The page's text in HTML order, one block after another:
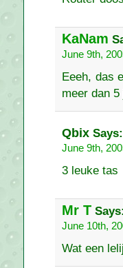
KaNam
June 9th,
Eeeh, das
meer dan
Qbix Says:
June 9th,
3 leuke tas
Mr T Says:
June 10th,
Wat een